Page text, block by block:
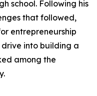
school. Following his
that followed,
entrepreneurship
into building a
among the